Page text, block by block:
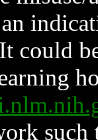
could
such